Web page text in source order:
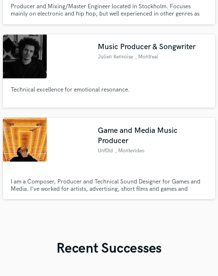
Producer and Mixing/Master Engineer located in Stockholm. Focuses
mainly on electronic and hip hop, but well experienced in other genres as
albums.
Music Producer & Songwriter
Julien Renvoise , Montreal
Technical excellence for emotional resonance.
Game and Media Music
Producer
Unf0ld , Montevideo
I am a Composer, Producer and Technical Sound Designer for Games and
Media. I've worked for artists, advertising, short films and games and
Recent Successes